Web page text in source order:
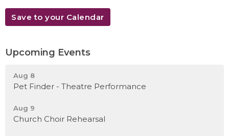
Save to your Calendar
Upcoming Events
Aug 8
Pet Finder - Theatre Performance
Aug 9
Church Choir Rehearsal